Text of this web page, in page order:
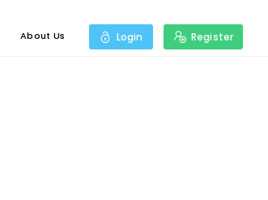
About Us Login Register